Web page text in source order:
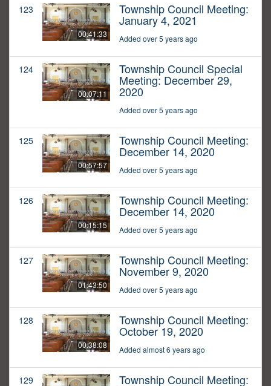
123
00:41:33
Township Council Meeting:
January 4, 2021
Added over 5 years ago
124
00:07:11
Township Council Special
Meeting: December 29,
2020
Added over 5 years ago
125
00:57:57
Township Council Meeting:
December 14, 2020
Added over 5 years ago
126
00:15:15
Township Council Meeting:
December 14, 2020
Added over 5 years ago
127
01:43:50
Township Council Meeting:
November 9, 2020
Added over 5 years ago
128
00:38:08
Township Council Meeting:
October 19, 2020
Added almost 6 years ago
129 Township Council Meeting: